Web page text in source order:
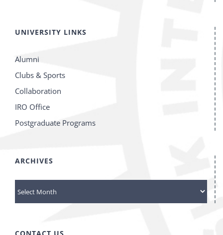
UNIVERSITY LINKS
Alumni
Clubs & Sports
Collaboration
IRO Office
Postgraduate Programs
ARCHIVES
Archives